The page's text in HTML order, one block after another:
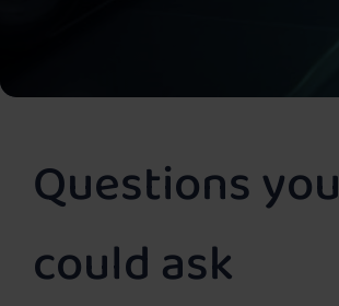
Questions you
could ask